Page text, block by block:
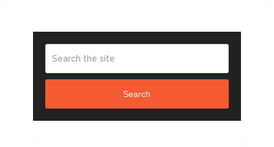
Search